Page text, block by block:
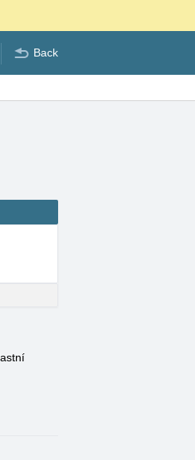
Back